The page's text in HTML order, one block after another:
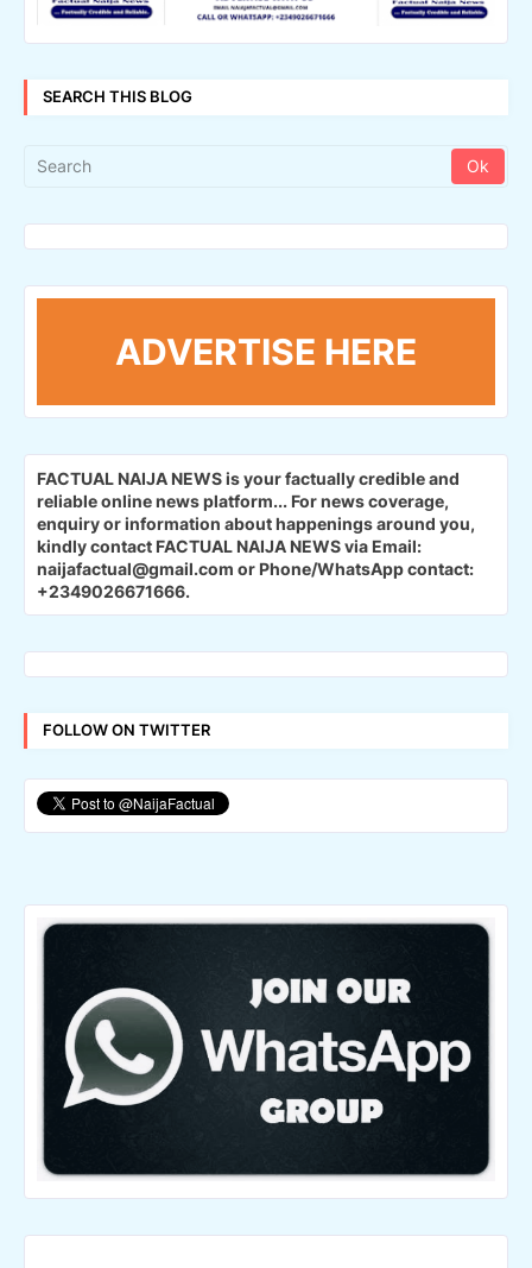
SEARCH THIS BLOG
ADVERTISE HERE
FACTUAL NAIJA NEWS is your factually credible and
reliable online news platform... For news coverage,
enquiry or information about happenings around you,
kindly contact FACTUAL NAIJA NEWS via Email:
naijafactual@gmail.com or Phone/WhatsApp contact:
+2349026671666.
FOLLOW ON TWITTER